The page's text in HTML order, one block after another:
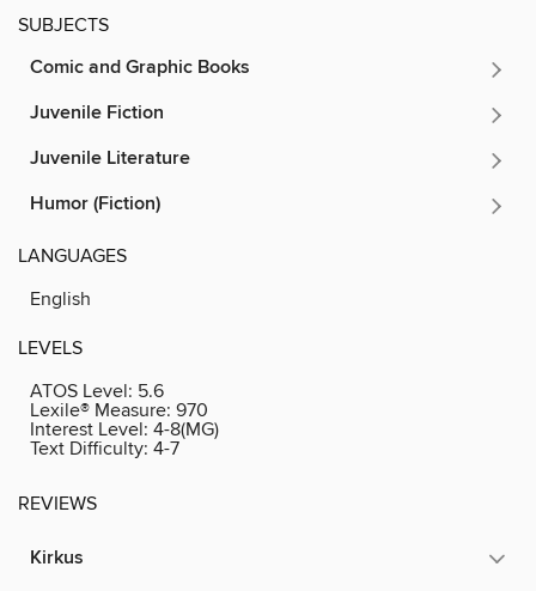
SUBJECTS
Comic and Graphic Books
Juvenile Fiction
Juvenile Literature
Humor (Fiction)
LANGUAGES
English
LEVELS
ATOS Level: 5.6
Lexile® Measure: 970
Interest Level: 4-8(MG)
Text Difficulty: 4-7
REVIEWS
Kirkus